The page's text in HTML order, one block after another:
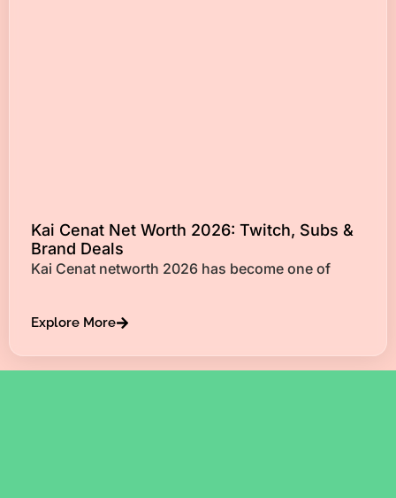
Kai Cenat Net Worth 2026: Twitch, Subs &
Brand Deals
Kai Cenat networth 2026 has become one of
Explore More